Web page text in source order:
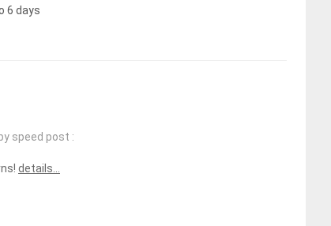
6 days
speed post :
details...